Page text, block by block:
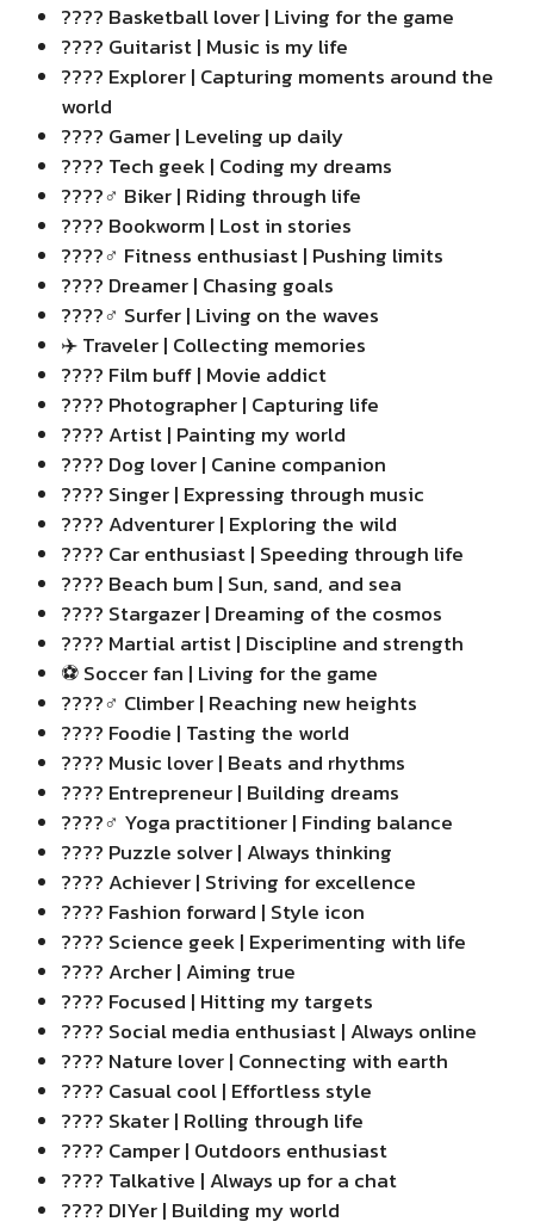
???? Basketball lover | Living for the game
???? Guitarist | Music is my life
???? Explorer | Capturing moments around the
world
???? Gamer | Leveling up daily
???? Tech geek | Coding my dreams
????‍♂️ Biker | Riding through life
???? Bookworm | Lost in stories
????️‍♂️ Fitness enthusiast | Pushing limits
???? Dreamer | Chasing goals
????‍♂️ Surfer | Living on the waves
✈️ Traveler | Collecting memories
???? Film buff | Movie addict
???? Photographer | Capturing life
???? Artist | Painting my world
???? Dog lover | Canine companion
???? Singer | Expressing through music
????️ Adventurer | Exploring the wild
????️ Car enthusiast | Speeding through life
????️ Beach bum | Sun, sand, and sea
???? Stargazer | Dreaming of the cosmos
???? Martial artist | Discipline and strength
⚽ Soccer fan | Living for the game
????‍♂️ Climber | Reaching new heights
???? Foodie | Tasting the world
???? Music lover | Beats and rhythms
???? Entrepreneur | Building dreams
????‍♂️ Yoga practitioner | Finding balance
???? Puzzle solver | Always thinking
???? Achiever | Striving for excellence
????️ Fashion forward | Style icon
???? Science geek | Experimenting with life
???? Archer | Aiming true
???? Focused | Hitting my targets
???? Social media enthusiast | Always online
???? Nature lover | Connecting with earth
???? Casual cool | Effortless style
???? Skater | Rolling through life
????️ Camper | Outdoors enthusiast
???? Talkative | Always up for a chat
????️ DIYer | Building my world